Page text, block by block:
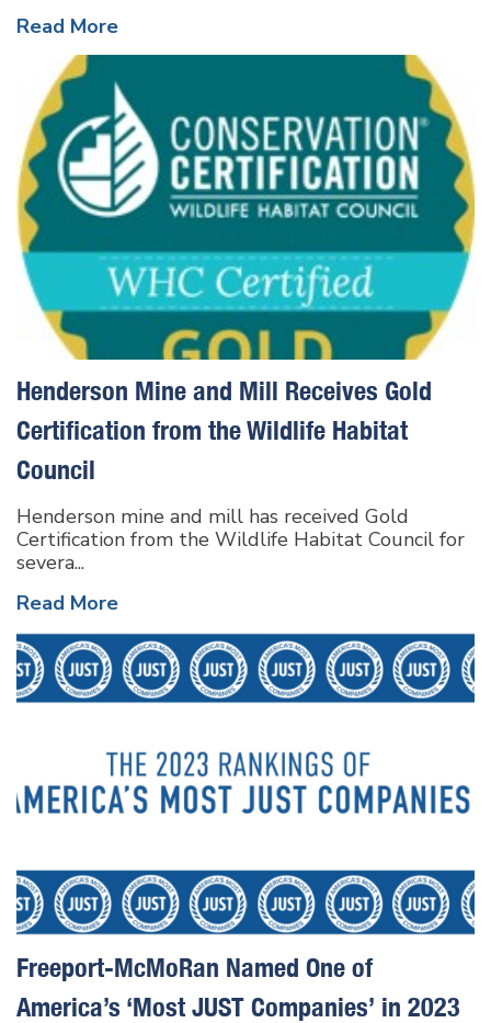
Read More
Henderson Mine and Mill Receives Gold
Certification from the Wildlife Habitat
Council
Henderson mine and mill has received Gold
Certification from the Wildlife Habitat Council for
severa...
Read More
Freeport-McMoRan Named One of
America’s ‘Most JUST Companies’ in 2023